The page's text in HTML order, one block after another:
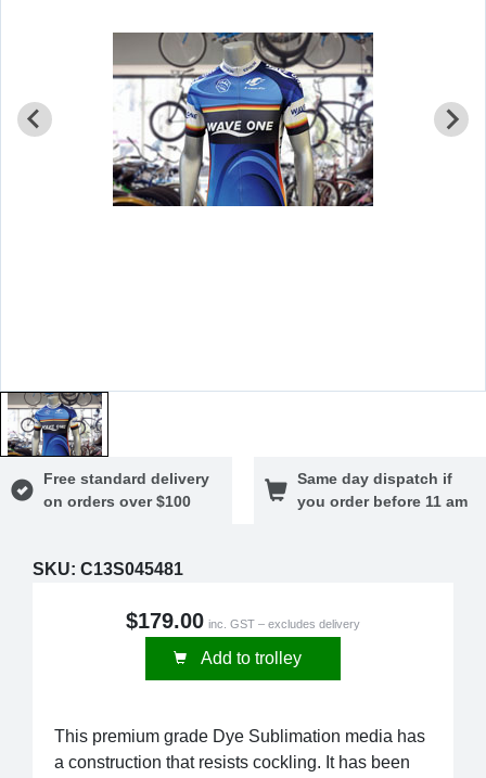
Free standard delivery
on orders over $100
Same day dispatch if
you order before 11 am
SKU: C13S045481
$179.00 inc. GST – excludes delivery
Add to trolley
This premium grade Dye Sublimation media has
a construction that resists cockling. It has been